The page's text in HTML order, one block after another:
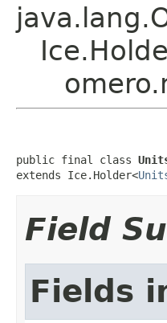
public final class
extends Ice.Holder<
Field
Fields